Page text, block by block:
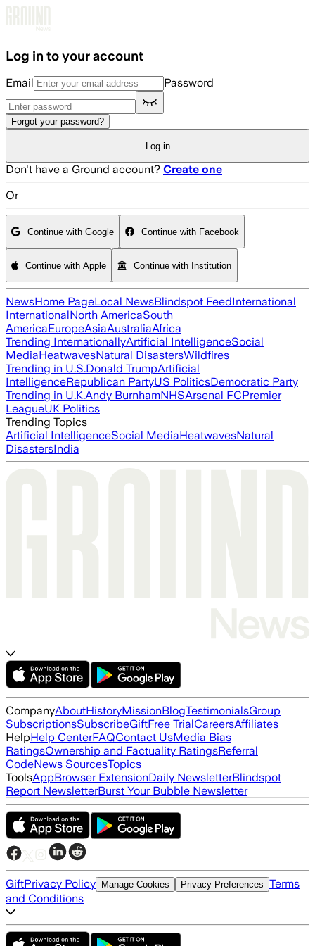
Log in to your account
Email Password
Forgot your password?
Log in
Don't have a Ground account? Create one
Or
Continue with Google Continue with Facebook
Continue with Apple Continue with Institution
NewsHome PageLocal NewsBlindspot FeedInternational
InternationalNorth AmericaSouth
AmericaEuropeAsiaAustraliaAfrica
Trending InternationallyArtificial IntelligenceSocial
MediaHeatwavesNatural DisastersWildfires
Trending in U.S.Donald TrumpArtificial
IntelligenceRepublican PartyUS PoliticsDemocratic Party
Trending in U.K.Andy BurnhamNHSArsenal FCPremier
LeagueUK Politics
Trending Topics
Artificial IntelligenceSocial MediaHeatwavesNatural
DisastersIndia
CompanyAboutHistoryMissionBlogTestimonialsGroup
SubscriptionsSubscribeGiftFree TrialCareersAffiliates
HelpHelp CenterFAQContact UsMedia Bias
RatingsOwnership and Factuality RatingsReferral
CodeNews SourcesTopics
ToolsAppBrowser ExtensionDaily NewsletterBlindspot
Report NewsletterBurst Your Bubble Newsletter
GiftPrivacy Policy Manage Cookies Privacy Preferences Terms
and Conditions